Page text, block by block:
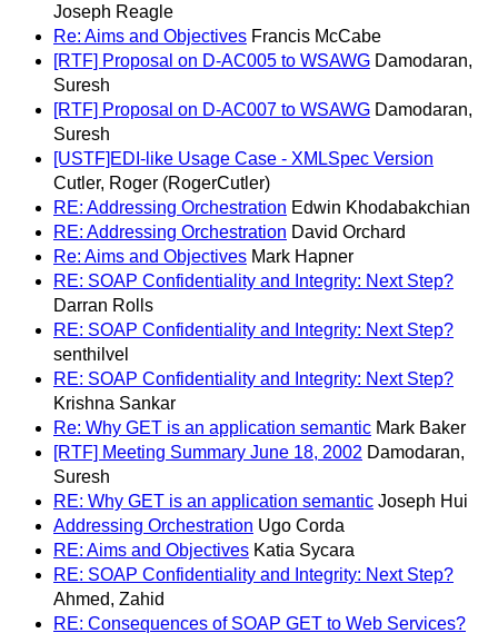
Joseph Reagle
Re: Aims and Objectives Francis McCabe
[RTF] Proposal on D-AC005 to WSAWG Damodaran,
Suresh
[RTF] Proposal on D-AC007 to WSAWG Damodaran,
Suresh
[USTF]EDI-like Usage Case - XMLSpec Version
Cutler, Roger (RogerCutler)
RE: Addressing Orchestration Edwin Khodabakchian
RE: Addressing Orchestration David Orchard
Re: Aims and Objectives Mark Hapner
RE: SOAP Confidentiality and Integrity: Next Step?
Darran Rolls
RE: SOAP Confidentiality and Integrity: Next Step?
senthilvel
RE: SOAP Confidentiality and Integrity: Next Step?
Krishna Sankar
Re: Why GET is an application semantic Mark Baker
[RTF] Meeting Summary June 18, 2002 Damodaran,
Suresh
RE: Why GET is an application semantic Joseph Hui
Addressing Orchestration Ugo Corda
RE: Aims and Objectives Katia Sycara
RE: SOAP Confidentiality and Integrity: Next Step?
Ahmed, Zahid
RE: Consequences of SOAP GET to Web Services?